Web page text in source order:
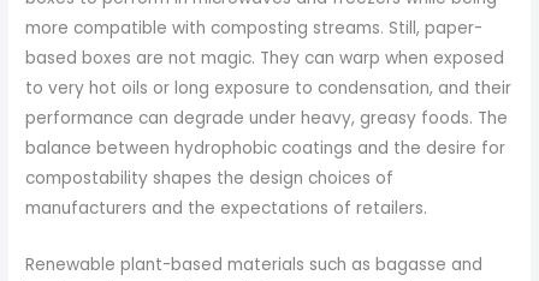
more compatible with composting streams. Still, paper-
based boxes are not magic. They can warp when exposed
to very hot oils or long exposure to condensation, and their
performance can degrade under heavy, greasy foods. The
balance between hydrophobic coatings and the desire for
compostability shapes the design choices of
manufacturers and the expectations of retailers.
Renewable plant-based materials such as bagasse and